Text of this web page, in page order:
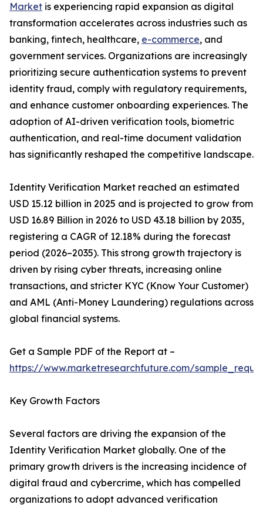
Market is experiencing rapid expansion as digital
transformation accelerates across industries such as
banking, fintech, healthcare, e-commerce, and
government services. Organizations are increasingly
prioritizing secure authentication systems to prevent
identity fraud, comply with regulatory requirements,
and enhance customer onboarding experiences. The
adoption of AI-driven verification tools, biometric
authentication, and real-time document validation
has significantly reshaped the competitive landscape.
Identity Verification Market reached an estimated
USD 15.12 billion in 2025 and is projected to grow from
USD 16.89 Billion in 2026 to USD 43.18 billion by 2035,
registering a CAGR of 12.18% during the forecast
period (2026–2035). This strong growth trajectory is
driven by rising cyber threats, increasing online
transactions, and stricter KYC (Know Your Customer)
and AML (Anti-Money Laundering) regulations across
global financial systems.
Get a Sample PDF of the Report at –
https://www.marketresearchfuture.com/
Key Growth Factors
Several factors are driving the expansion of the
Identity Verification Market globally. One of the
primary growth drivers is the increasing incidence of
digital fraud and cybercrime, which has compelled
organizations to adopt advanced verification